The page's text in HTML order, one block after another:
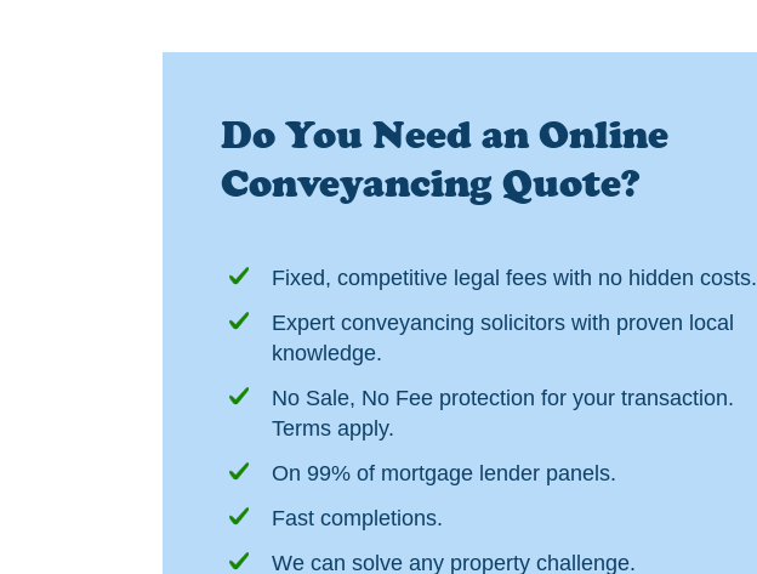
Do You Need an Online
Conveyancing Quote?
Fixed, competitive legal fees with no hidden costs.
Expert conveyancing solicitors with proven local
knowledge.
No Sale, No Fee protection for your transaction.
Terms apply.
On 99% of mortgage lender panels.
Fast completions.
We can solve any property challenge.